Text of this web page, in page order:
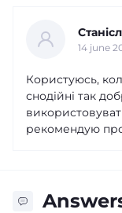
14 june
Користуюсь,
снодійні так
рекомендую